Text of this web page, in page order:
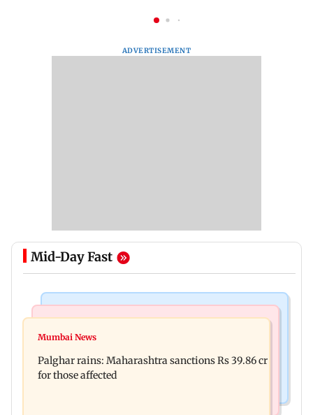
ADVERTISEMENT
Mid-Day Fast
Magnitude 4.3 earthquake hits Nashik
four-storey building collapse
Mumbai News
Palghar rains: Maharashtra sanctions Rs 39.86 cr
for those affected